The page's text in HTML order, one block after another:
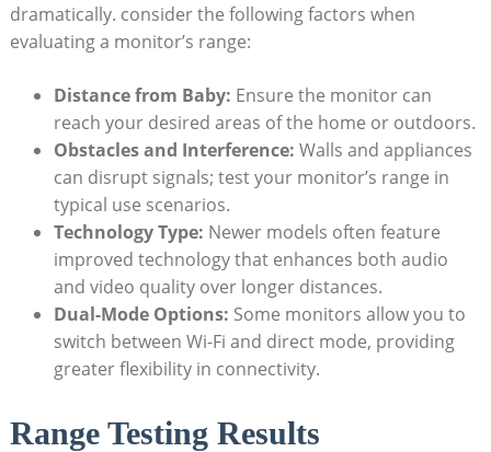
dramatically. consider the following factors when
evaluating a monitor’s range:
Distance from Baby: Ensure the monitor can
reach your desired areas of the home or outdoors.
Obstacles and Interference: Walls and appliances
can disrupt signals; test your monitor’s range in
typical use scenarios.
Technology Type: Newer models often feature
improved technology that enhances both audio
and video quality over longer distances.
Dual-Mode Options: Some monitors allow you to
switch between Wi-Fi and direct mode, providing
greater flexibility in connectivity.
Range Testing Results